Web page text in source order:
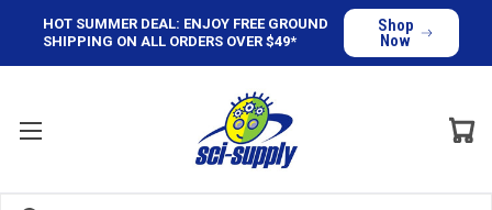
HOT SUMMER DEAL: ENJOY FREE GROUND
SHIPPING ON ALL ORDERS OVER $49*
Shop
Now